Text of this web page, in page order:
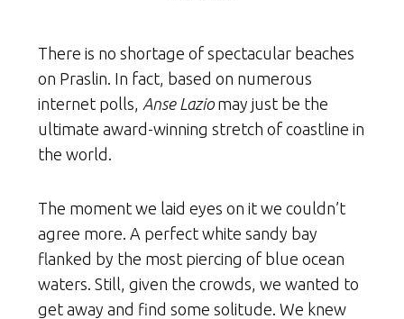
There is no shortage of spectacular beaches
on Praslin. In fact, based on numerous
internet polls, Anse Laziomay just be the
ultimate award-winning stretch of coastline in
the world.
The moment we laid eyes on it we couldn’t
agree more. A perfect white sandy bay
flanked by the most piercing of blue ocean
waters. Still, given the crowds, we wanted to
get away and find some solitude. We knew